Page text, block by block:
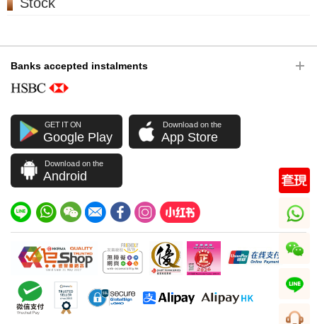
Banks accepted instalments
GET IT ON
Google Play
Download on the
App Store
Download on the
Android
whatsapp